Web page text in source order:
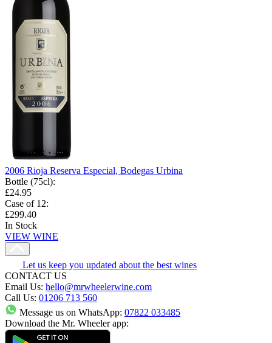
2006 Rioja Reserva Especial, Bodegas Urbina
Bottle (75cl):
£24.95
Case of 12:
£299.40
In Stock
VIEW WINE
Let us keep you updated about the best wines
CONTACT US
Email Us: hello@mrwheelerwine.com
Call Us: 01206 713 560
Message us on WhatsApp: 07822 033485
Download the Mr. Wheeler app: